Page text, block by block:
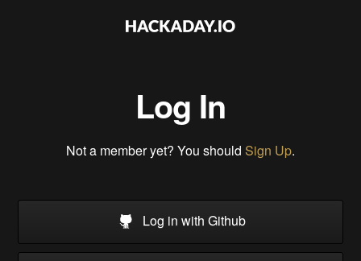
Log In
Not a member yet? You should Sign Up.
Log in with Github